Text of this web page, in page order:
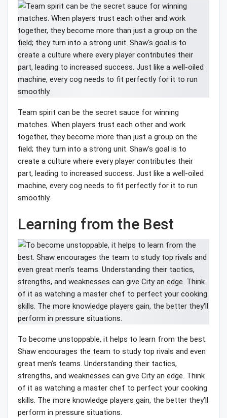
Team spirit can be the secret sauce for winning
matches. When players trust each other and work
together, they become more than just a group on the
field; they turn into a strong unit. Shaw’s goal is to
create a culture where every player contributes their
part, leading to increased success. Just like a well-oiled
machine, every cog needs to fit perfectly for it to run
smoothly.
Learning from the Best
To become unstoppable, it helps to learn from the best.
Shaw encourages the team to study top rivals and even
great men’s teams. Understanding their tactics,
strengths, and weaknesses can give City an edge. Think
of it as watching a master chef to perfect your cooking
skills. The more knowledge players gain, the better they’ll
perform in pressure situations.